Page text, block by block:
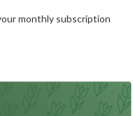
monthly subscription